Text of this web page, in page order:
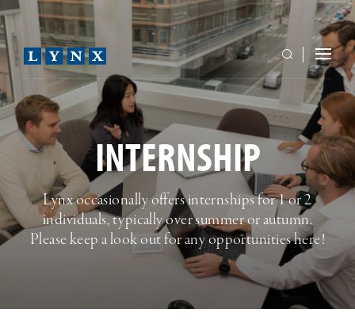
INTERNSHIP
Lynx occasionally offers internships for 1 or 2
individuals, typically over summer or autumn.
Please keep a look out for any opportunities here!